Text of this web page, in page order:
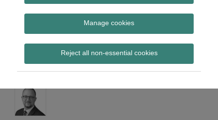
Manage cookies
Reject all non-essential cookies
Subscribe
Financial Services 40-
minute briefings – June
2014 to September 2014
Print:
Email
Tweet
Share
LinkedIn
Read
about
Simon
Lovegrove
(UK)